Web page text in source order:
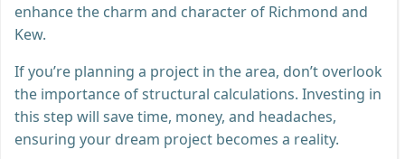
enhance the charm and character of Richmond and
Kew.
If you’re planning a project in the area, don’t overlook
the importance of structural calculations. Investing in
this step will save time, money, and headaches,
ensuring your dream project becomes a reality.